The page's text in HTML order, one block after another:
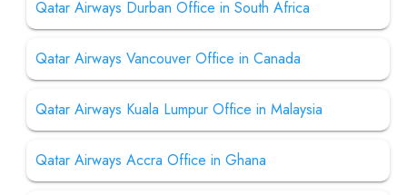
Qatar Airways Durban Office in South Africa
Qatar Airways Vancouver Office in Canada
Qatar Airways Kuala Lumpur Office in Malaysia
Qatar Airways Accra Office in Ghana